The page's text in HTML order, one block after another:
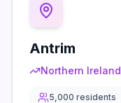
Antrim
Northern Ireland
5,000 residents